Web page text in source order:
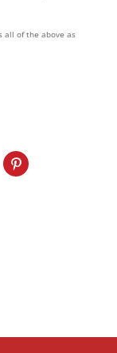
all of the above as